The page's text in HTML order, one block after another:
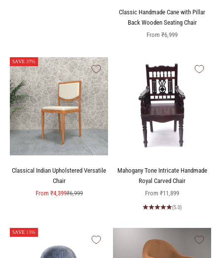
Classic Handmade Cane with Pillar
Back Wooden Seating Chair
Sale price
From ₹6,999
SAVE 37%
Classical Indian Upholstered Versatile
Chair
Sale price
From ₹4,399Regular price
₹6,999
Mahogany Tone Intricate Handmade
Royal Carved Chair
Sale price
From ₹11,899
(5.0)
SAVE 13%